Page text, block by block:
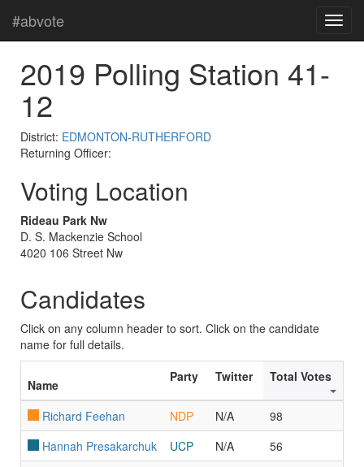
#abvote
2019 Polling Station 41-
12
District: EDMONTON-RUTHERFORD
Returning Officer:
Voting Location
Rideau Park Nw
D. S. Mackenzie School
4020 106 Street Nw
Candidates
Click on any column header to sort. Click on the candidate
name for full details.
Name
Party Twitter Total Votes
Richard Feehan NDP N/A
98
Hannah Presakarchuk
UCP N/A
56